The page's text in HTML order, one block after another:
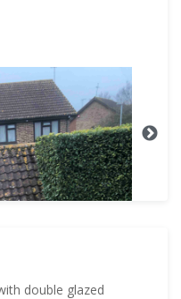
double glazed